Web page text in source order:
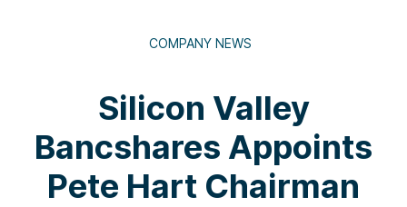
COMPANY NEWS
Silicon Valley
Bancshares Appoints
Pete Hart Chairman